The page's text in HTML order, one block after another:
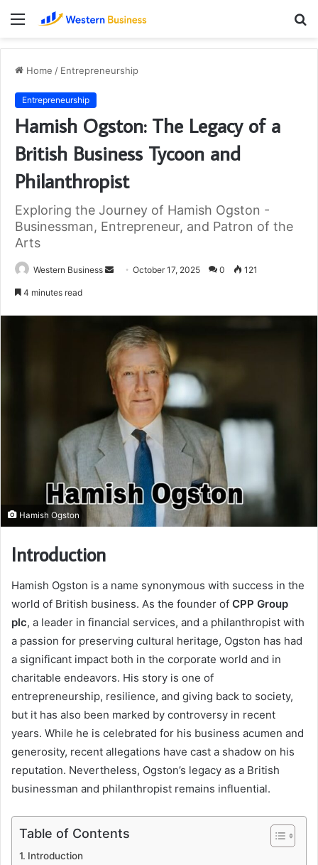
Menu
Home / Entrepreneurship
Entrepreneurship
Hamish Ogston: The Legacy of a
British Business Tycoon and
Philanthropist
Exploring the Journey of Hamish Ogston -
Businessman, Entrepreneur, and Patron of the
Arts
Western Business
SendOctober 17, 2025 0 121
4 minutes read
Hamish Ogston
Introduction
Hamish Ogston is a name synonymous with success in the
world of British business. As the founder of CPP Group
plc, a leader in financial services, and a philanthropist with
a passion for preserving cultural heritage, Ogston has had
a significant impact both in the corporate world and in
charitable endeavors. His story is one of
entrepreneurship, resilience, and giving back to society,
but it has also been marked by controversy in recent
years. While he is celebrated for his business acumen and
generosity, recent allegations have cast a shadow on his
reputation. Nevertheless, Ogston’s legacy as a British
businessman and philanthropist remains influential.
Table of Contents
Introduction